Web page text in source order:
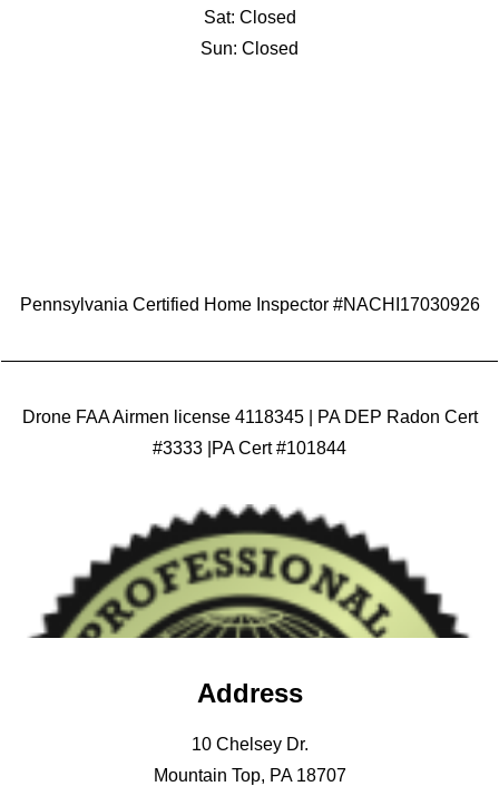
Sat: Closed
Sun: Closed
Pennsylvania Certified Home Inspector #NACHI17030926
Drone FAA Airmen license 4118345 | PA DEP Radon Cert
#3333 |PA Cert #101844
Address
10 Chelsey Dr.
Mountain Top, PA 18707